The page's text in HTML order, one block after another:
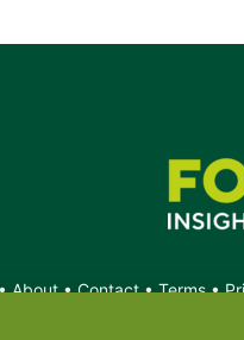
About•Contact•Terms•